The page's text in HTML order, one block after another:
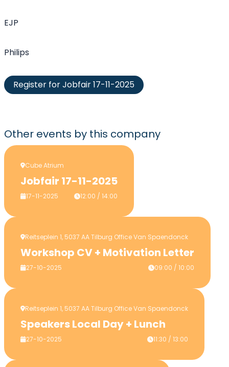
EJP
Philips
Register for Jobfair 17-11-2025
Other events by this company
Cube Atrium
Jobfair 17-11-2025
17-11-2025 12:00 / 14:00
Reitseplein 1, 5037 AA Tilburg Office Van Spaendonck
Workshop CV + Motivation Letter
27-10-2025 09:00 / 10:00
Reitseplein 1, 5037 AA Tilburg Office Van Spaendonck
Speakers Local Day + Lunch
27-10-2025 11:30 / 13:00